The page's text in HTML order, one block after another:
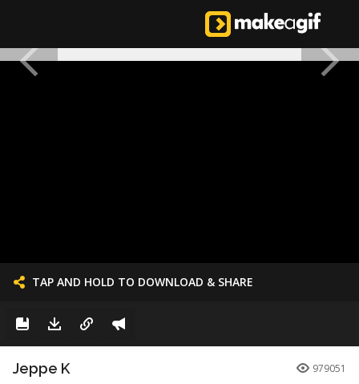
TAP AND HOLD TO DOWNLOAD & SHARE
Jeppe K 979051